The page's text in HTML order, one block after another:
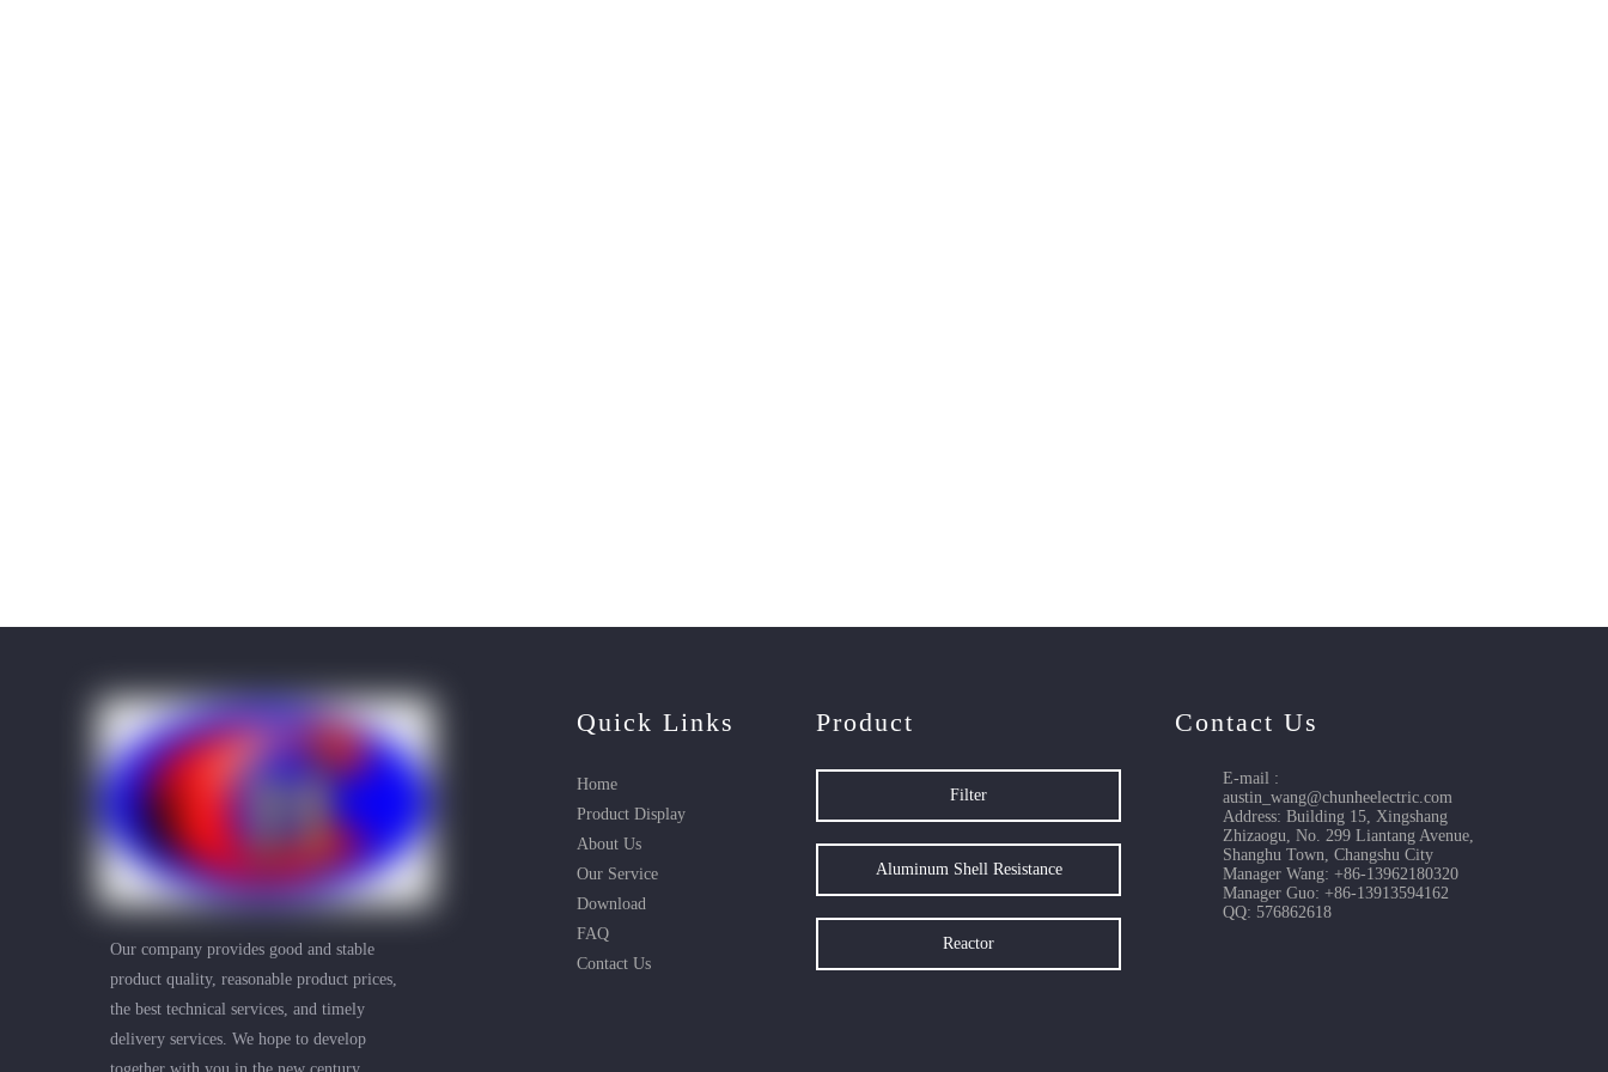
Our company provides good and stable
product quality, reasonable product prices,
the best technical services, and timely
delivery services. We hope to develop
Quick Links
Home
Product Display
About Us
Our Service
Download
FAQ
Contact Us
Product
Filter
Aluminum Shell Resistance
Reactor
Contact Us
E-mail :
austin_wang@chunheelectric.com
Address: Building 15, Xingshang
Zhizaogu, No. 299 Liantang Avenue,
Shanghu Town, Changshu City
Manager Wang: +86-13962180320
Manager Guo: +86-13913594162
QQ: 576862618